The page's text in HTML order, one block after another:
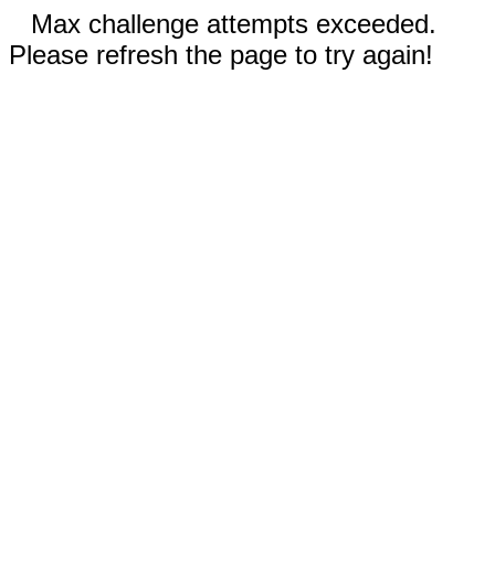
Max challenge attempts exceeded.
Please refresh the page to try again!